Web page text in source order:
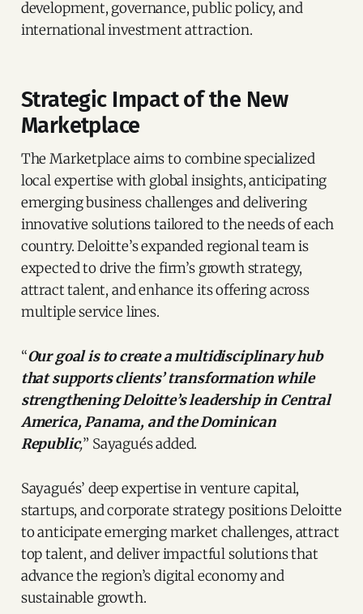
development, governance, public policy, and
international investment attraction.
Strategic Impact of the New
Marketplace
The Marketplace aims to combine specialized
local expertise with global insights, anticipating
emerging business challenges and delivering
innovative solutions tailored to the needs of each
country. Deloitte’s expanded regional team is
expected to drive the firm’s growth strategy,
attract talent, and enhance its offering across
multiple service lines.
“Our goal is to create a multidisciplinary hub
that supports clients’ transformation while
strengthening Deloitte’s leadership in Central
America, Panama, and the Dominican
Republic,” Sayagués added.
Sayagués’ deep expertise in venture capital,
startups, and corporate strategy positions Deloitte
to anticipate emerging market challenges, attract
top talent, and deliver impactful solutions that
advance the region’s digital economy and
sustainable growth.